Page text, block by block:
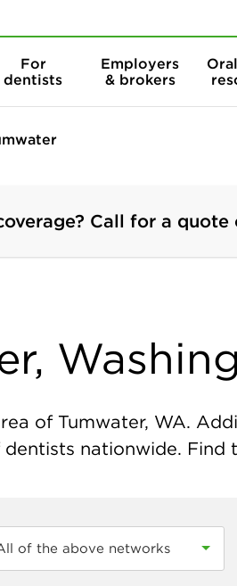
For
dentists
Employers
& brokers
Call for a quote
of Tumwater, WA.
nationwide. Find
of the above networks